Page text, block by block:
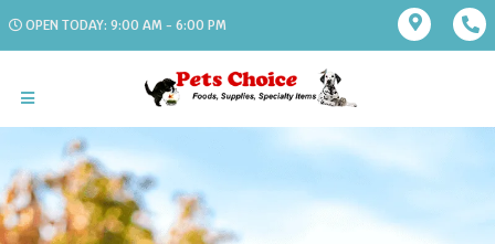
OPEN TODAY: 9:00 AM - 6:00 PM